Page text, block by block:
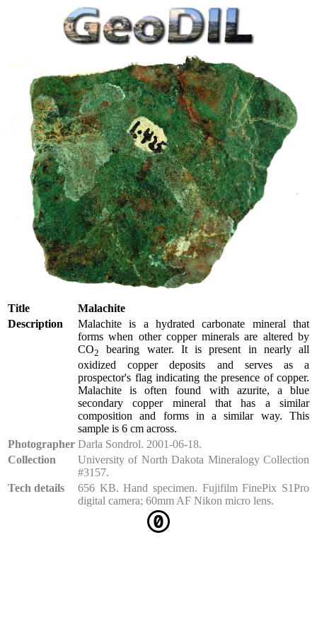
Title
Malachite
Description
Malachite is a hydrated carbonate mineral that
forms when other copper minerals are altered by
CO2
bearing water. It is present in nearly all
oxidized copper deposits and serves as a
prospector's flag indicating the presence of copper.
Malachite is often found with azurite, a blue
secondary copper mineral that has a similar
composition and forms in a similar way. This
sample is 6 cm across.
Photographer Darla Sondrol. 2001-06-18.
Collection
University of North Dakota Mineralogy Collection
#3157.
Tech details
656 KB. Hand specimen. Fujifilm FinePix S1Pro
digital camera; 60mm AF Nikon micro lens.